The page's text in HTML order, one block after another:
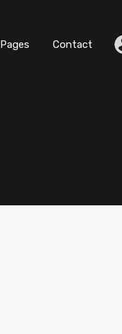
Pages Contact